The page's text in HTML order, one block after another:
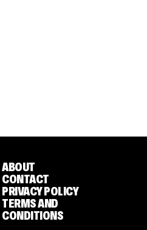
ABOUT
CONTACT
PRIVACY POLICY
TERMS AND
CONDITIONS